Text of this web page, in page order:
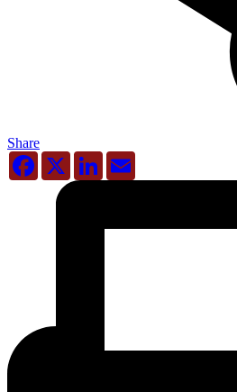
Share
Facebook
X LinkedIn